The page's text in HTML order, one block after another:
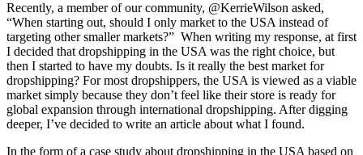
Recently, a member of ourcommunity, @KerrieWilson asked,
“When starting out, should I only market to the USA instead of
targeting other smaller markets?” When writing my response, at first
I decided that dropshipping in the USA was the right choice, but
then I started to have my doubts. Is it really the best market for
dropshipping? For most dropshippers, the USA is viewed as a viable
market simply because they don’t feel like their store is ready for
global expansion through international dropshipping. After digging
deeper, I’ve decided to write an article about what I found.
In the form of a case study about dropshipping in the USA based on